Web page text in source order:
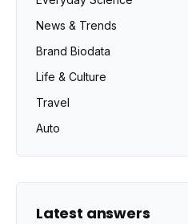
News & Trends
Brand Biodata
Life & Culture
Travel
Auto
Latest answers